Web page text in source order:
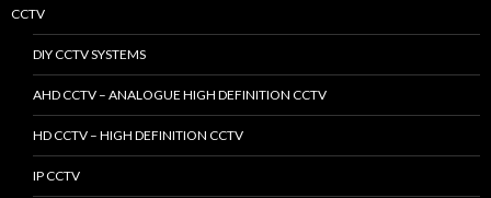
CCTV
DIY CCTV SYSTEMS
AHD CCTV – ANALOGUE HIGH DEFINITION CCTV
HD CCTV – HIGH DEFINITION CCTV
IP CCTV